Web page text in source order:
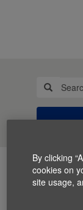
By clicking
cookies on
site usage,